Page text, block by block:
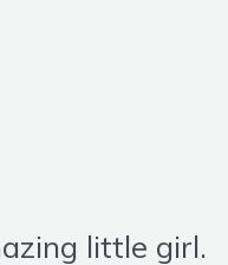
little girl.